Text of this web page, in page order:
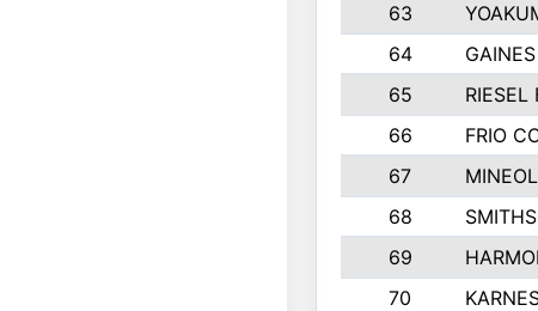
63
64
65
RIESEL
66
FRIO
67
68
69
70